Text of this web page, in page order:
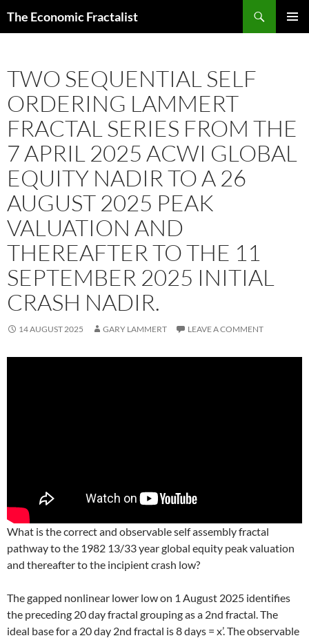
The Economic Fractalist
TWO SEQUENTIAL SELF
ORDERING LAMMERT
FRACTAL SERIES FROM THE
7 APRIL 2025 ACWI GLOBAL
EQUITY NADIR TO A 26
AUGUST 2025 PEAK
VALUATION AND
THEREAFTER TO THE 11
SEPTEMBER 2025 INITIAL
CRASH NADIR.
14 AUGUST 2025 GARY LAMMERT LEAVE A COMMENT
What is the correct and observable self assembly fractal
pathway to the 1982 13/33 year global equity peak valuation
and thereafter to the incipient crash low?
The gapped nonlinear lower low on 1 August 2025 identifies
the preceding 20 day fractal grouping as a 2nd fractal. The
ideal base for a 20 day 2nd fractal is 8 days = x’. The observable